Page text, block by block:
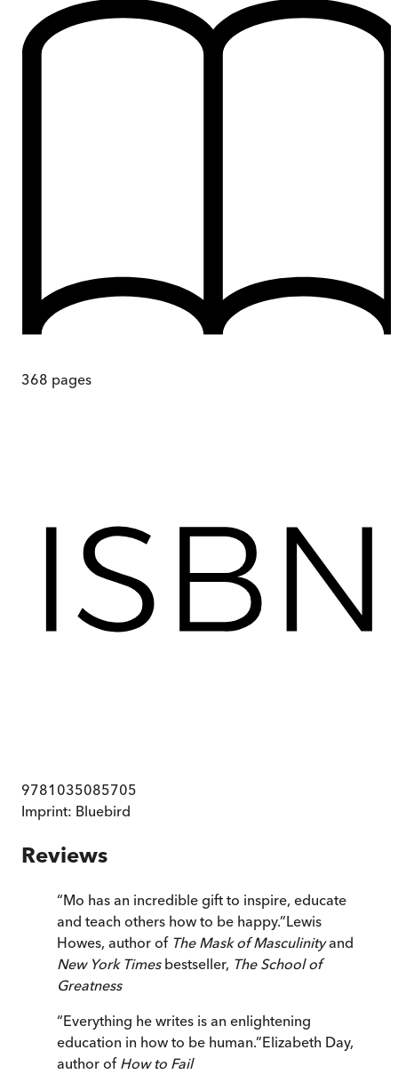
368 pages
9781035085705
Imprint: Bluebird
Reviews
“Mo has an incredible gift to inspire, educate
and teach others how to be happy.”Lewis
Howes, author of The Mask of Masculinityand
New York Timesbestseller, The School of
Greatness
“Everything he writes is an enlightening
education in how to be human.”Elizabeth Day,
author of How to Fail